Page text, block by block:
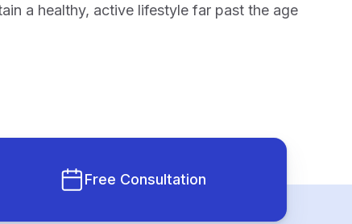
a healthy, active lifestyle far past the age
Free Consultation